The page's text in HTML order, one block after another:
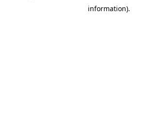
information).